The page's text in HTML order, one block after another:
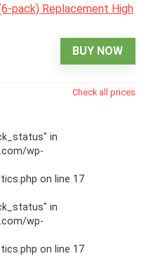
BUY NOW
Check all prices
in
wp-
on line 17
in
wp-
on line 17